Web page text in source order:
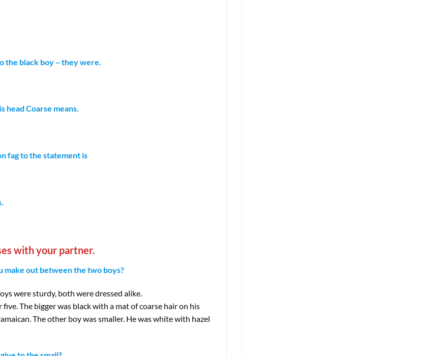
the black boy – they were.
head Coarse means.
fag to the statement is
with your partner.
make out between the two boys?
were sturdy, both were dressed alike.
The bigger was black with a mat of coarse hair on his
The other boy was smaller. He was white with hazel